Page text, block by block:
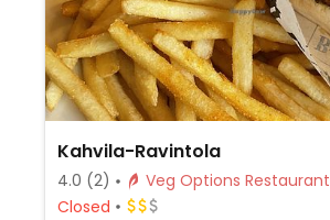
Kahvila-Ravintola
4.0 (2)
Veg Options Restaurant
Closed